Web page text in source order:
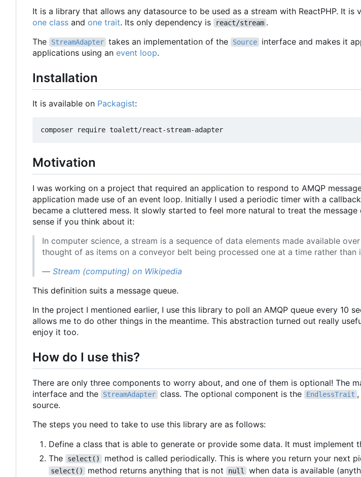
It is a library that allows any datasource to be used as a stream with ReactPHP. It is
one class and one trait. Its only dependency is react/stream .
The
StreamAdapter takes an implementation of the Source interface and makes it
applications using an event loop.
Installation
It is available on Packagist:
Motivation
I was working on a project that required an application to respond to AMQP
application made use of an event loop. Initially I used a periodic timer with a
became a cluttered mess. It slowly started to feel more natural to treat the message
sense if you think about it:
In computer science, a stream is a sequence of data elements made available
thought of as items on a conveyor belt being processed one at a time rather than
— Stream (computing) on Wikipedia
This definition suits a message queue.
In the project I mentioned earlier, I use this library to poll an AMQP queue every 10
allows me to do other things in the meantime. This abstraction turned out really
enjoy it too.
How do I use this?
There are only three components to worry about, and one of them is optional! The
interface and the StreamAdapter class. The optional component is the EndlessTrait
source.
The steps you need to take to use this library are as follows:
Define a class that is able to generate or provide some data. It must implement
The
select() method is called periodically. This is where you return your next
select() method returns anything that is not null when data is available